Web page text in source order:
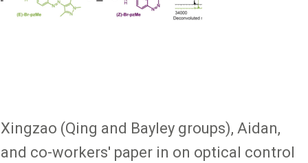
Xingzao (Qing and Bayley groups), Aidan,
and co-workers' paper in on optical control